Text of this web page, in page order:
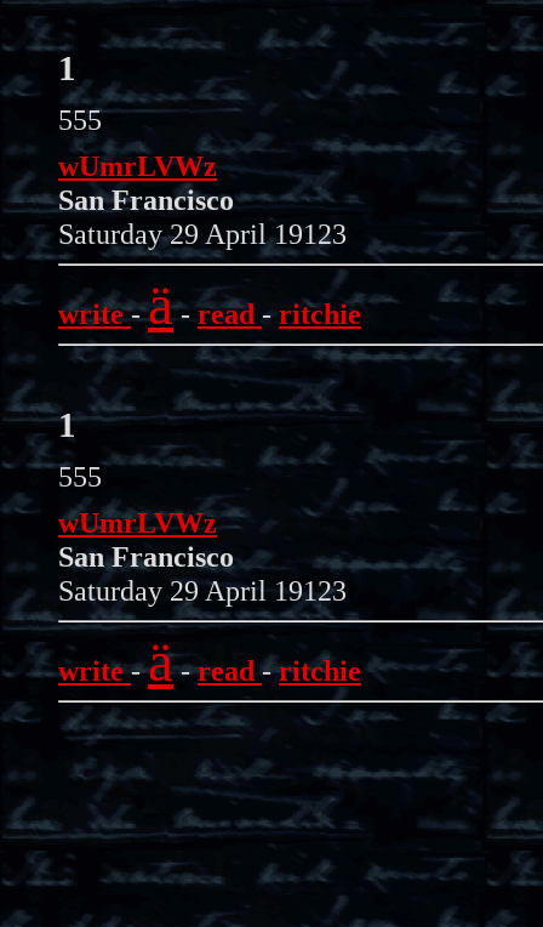
1
555
wUmrLVWz
San Francisco
Saturday 29 April 19123
write-ä-read -ritchie
1
555
wUmrLVWz
San Francisco
Saturday 29 April 19123
write-ä-read-ritchie